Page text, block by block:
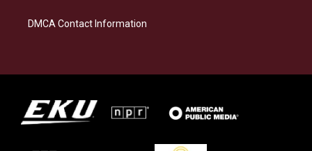
DMCA Contact Information